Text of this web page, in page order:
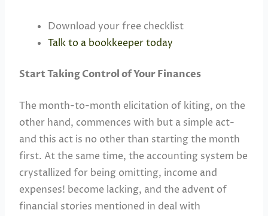
Download your free checklist
Talk to a bookkeeper today
Start Taking Control of Your Finances
The month-to-month elicitation of kiting, on the
other hand, commences with but a simple act-
and this act is no other than starting the month
first. At the same time, the accounting system be
crystallized for being omitting, income and
expenses! become lacking, and the advent of
financial stories mentioned in deal with